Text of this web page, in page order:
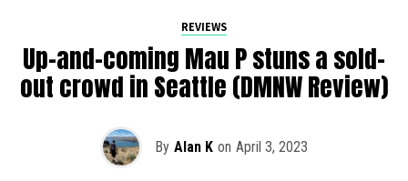
REVIEWS
Up-and-coming Mau P stuns a sold-
out crowd in Seattle (DMNW Review)
By Alan K on April 3, 2023